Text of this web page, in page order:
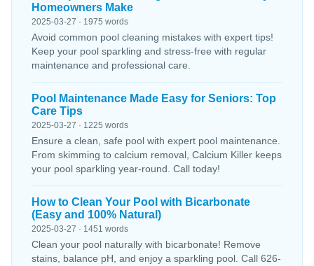
Homeowners Make
2025-03-27 · 1975 words
Avoid common pool cleaning mistakes with expert tips!
Keep your pool sparkling and stress-free with regular
maintenance and professional care.
Pool Maintenance Made Easy for Seniors: Top
Care Tips
2025-03-27 · 1225 words
Ensure a clean, safe pool with expert pool maintenance.
From skimming to calcium removal, Calcium Killer keeps
your pool sparkling year-round. Call today!
How to Clean Your Pool with Bicarbonate
(Easy and 100% Natural)
2025-03-27 · 1451 words
Clean your pool naturally with bicarbonate! Remove
stains, balance pH, and enjoy a sparkling pool. Call 626-